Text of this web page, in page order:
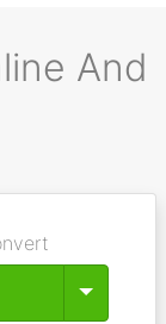
And
Toggle